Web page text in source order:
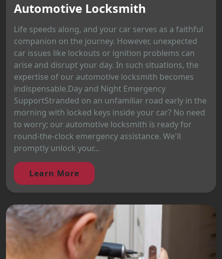
Automotive Locksmith
Life speeds along, and your car serves as a faithful
companion on the journey. However, unexpected
car issues like lockouts or ignition problems can
arise and disrupt your day. In such situations, the
expertise of our automotive locksmith becomes
indispensable.Day and Night Emergency
SupportStranded on an unfamiliar road early in the
morning with locked keys inside your car? No need
to worry; our automotive locksmith is ready for
round-the-clock emergency assistance. We'll
promptly unlock your...
Learn More